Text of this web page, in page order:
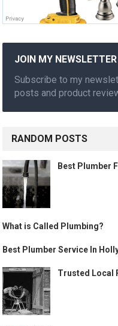
JOIN MY NEWSLETTER
Subscribe to my
posts and product
RANDOM POSTS
Best Plumber
What is Called Plumbing?
Best Plumber Service In
Trusted Local